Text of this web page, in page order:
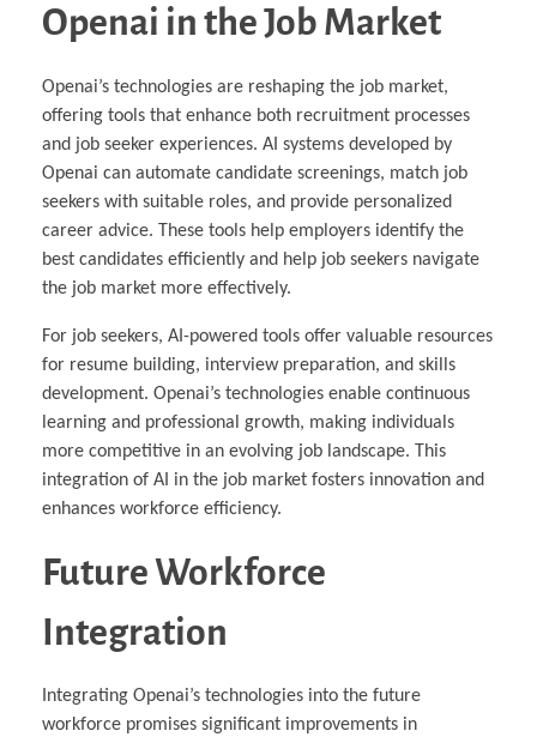
Openai in the Job Market
Openai’s technologies are reshaping the job market,
offering tools that enhance both recruitment processes
and job seeker experiences. AI systems developed by
Openai can automate candidate screenings, match job
seekers with suitable roles, and provide personalized
career advice. These tools help employers identify the
best candidates efficiently and help job seekers navigate
the job market more effectively.
For job seekers, AI-powered tools offer valuable resources
for resume building, interview preparation, and skills
development. Openai’s technologies enable continuous
learning and professional growth, making individuals
more competitive in an evolving job landscape. This
integration of AI in the job market fosters innovation and
enhances workforce efficiency.
Future Workforce
Integration
Integrating Openai’s technologies into the future
workforce promises significant improvements in